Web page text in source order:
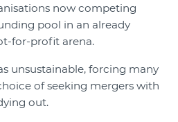
now competing
pool in an already
for-profit arena.
unsustainable, forcing many
of seeking mergers with
out.